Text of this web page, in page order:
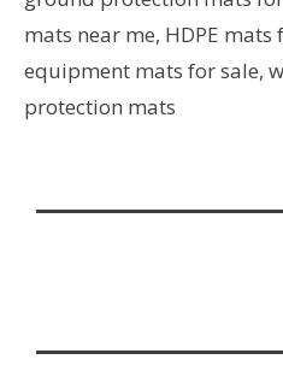
mats near me, HDPE mats
equipment mats for sale,
protection mats